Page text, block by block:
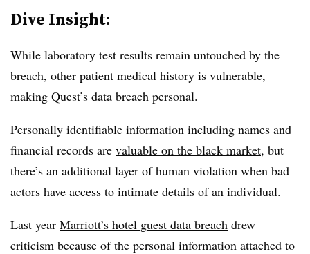
Dive Insight:
While laboratory test results remain untouched by the
breach, other patient medical history is vulnerable,
making Quest’s data breach personal.
Personally identifiable information including names and
financial records are valuable on the black market, but
there’s an additional layer of human violation when bad
actors have access to intimate details of an individual.
Last year Marriott’s hotel guest data breach drew
criticism because of the personal information attached to